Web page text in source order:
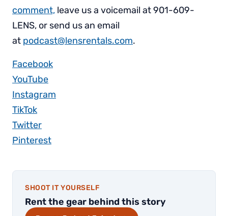
comment, leave us a voicemail at 901-609-
LENS, or send us an email
at podcast@lensrentals.com.
Facebook
YouTube
Instagram
TikTok
Twitter
Pinterest
SHOOT IT YOURSELF
Rent the gear behind this story